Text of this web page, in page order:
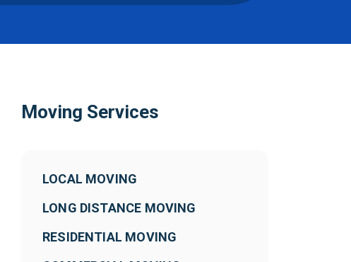
Moving Services
LOCAL MOVING
LONG DISTANCE MOVING
RESIDENTIAL MOVING